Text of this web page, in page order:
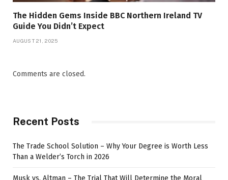
The Hidden Gems Inside BBC Northern Ireland TV
Guide You Didn’t Expect
AUGUST 21, 2025
Comments are closed.
Recent Posts
The Trade School Solution – Why Your Degree is Worth Less
Than a Welder’s Torch in 2026